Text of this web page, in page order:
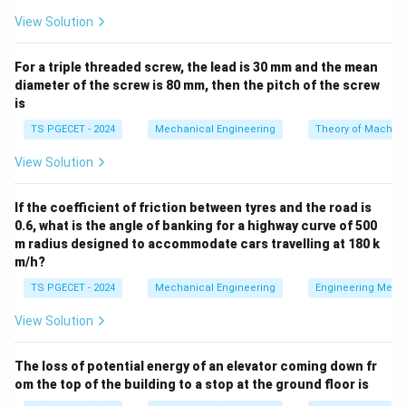
The given convergence region is the open disk∣ ∣ < 2
. This convergence constraint means that:
• For terms with a denominator likez+2
z +2, we must
factor out 2 so that the variable term becomes\frac{z}
{2}
z ,
since|z| \lt 2
\implies
\left|\frac{z}
\lt 1
∣z∣ < 2 ⟹ 2 < 1.
• For terms with a denominator like
2
\lt
3
\implies
\left|\frac{z}
{3}\right|
we factor out 3.
Step 1: Setting up the expansion for the second
term\frac{3}
{z+2}
z+2.
Let us rewrite this fraction to set up our geometric
series form by factoring out the constant 2 from the
\frac{3}{z+2} =
z +
=
2(1+ )
3
=
2 ( 1 +
2 )
View Solution
For a triple threaded screw, the lead is 30 mm and the mean
diameter of the screw is 80 mm, then the pitch of the screw
is
TS PGECET - 2024 Mechanical Engineering Theory of
View Solution
If the coefficient of friction between tyres and the road is
0.6, what is the angle of banking for a highway curve of 500
m radius designed to accommodate cars travelling at 180 k
m/h?
TS PGECET - 2024 Mechanical Engineering Engineering
View Solution
The loss of potential energy of an elevator coming down fr
om the top of the building to a stop at the ground floor is